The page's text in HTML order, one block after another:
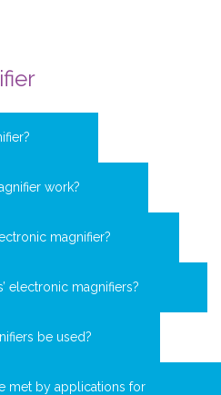
work?
magnifier?
electronic magnifiers?
be used?
met by applications for